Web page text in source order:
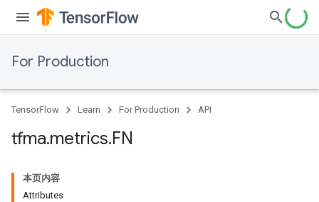
For Production
TensorFlow Learn For Production API
tfma.metrics.FN
本页内容
Attributes